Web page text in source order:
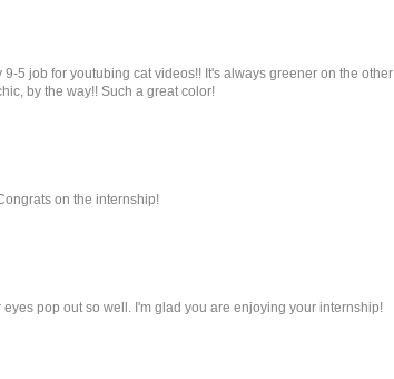
9-5 job for youtubing cat videos!! It's always greener on the other
by the way!! Such a great color!
on the internship!
pop out so well. I'm glad you are enjoying your internship!